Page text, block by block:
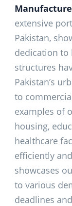
extensive
Pakistan,
dedication to
structures
Pakistan’s
to
examples of
housing,
healthcare
efficiently
showcases
to various
deadlines